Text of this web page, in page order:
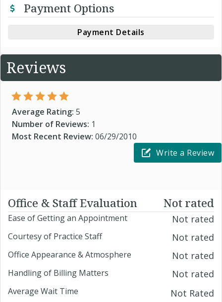
Payment Options
Payment Details
Reviews
Average Rating: 5
Number of Reviews: 1
Most Recent Review: 06/29/2010
Write a Review
Office & Staff Evaluation Not rated
Ease of Getting an Appointment Not rated
Courtesy of Practice Staff Not rated
Office Appearance & Atmosphere Not rated
Handling of Billing Matters Not rated
Average Wait Time Not Rated